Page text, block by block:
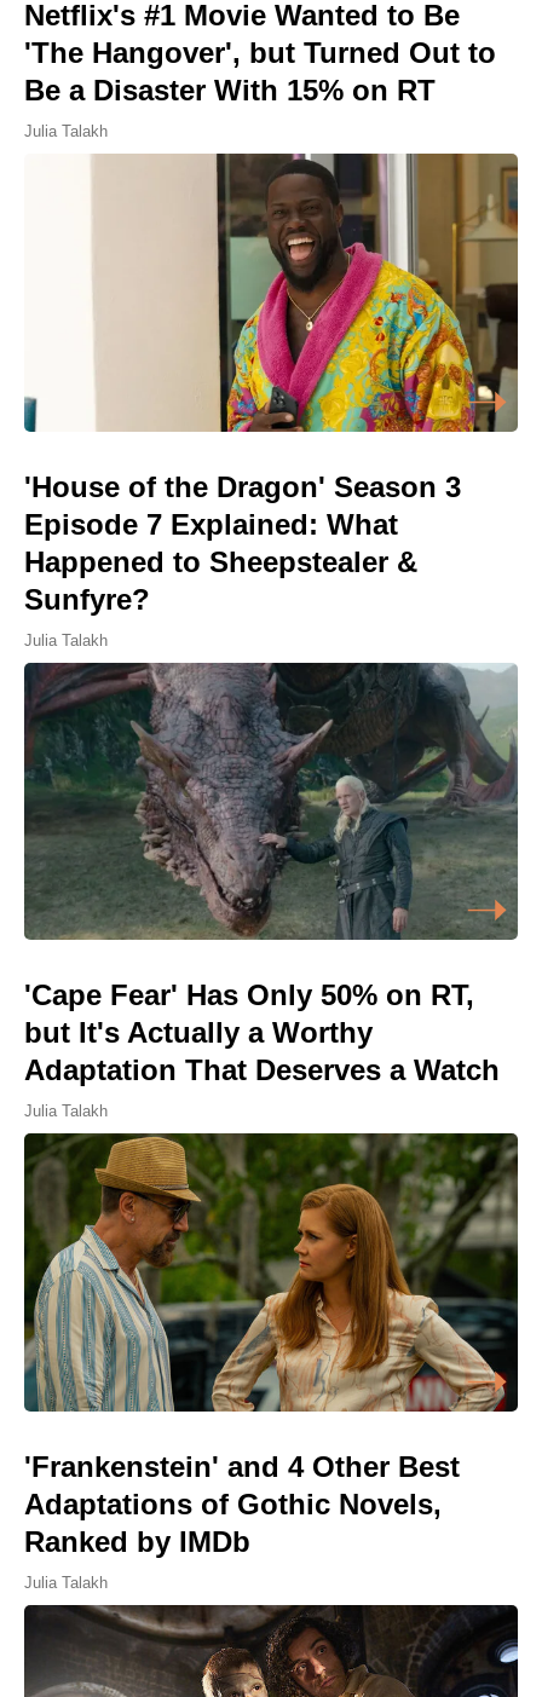
Netflix's #1 Movie Wanted to Be
'The Hangover', but Turned Out to
Be a Disaster With 15% on RT
Julia Talakh
'House of the Dragon' Season 3
Episode 7 Explained: What
Happened to Sheepstealer &
Sunfyre?
Julia Talakh
'Cape Fear' Has Only 50% on RT,
but It's Actually a Worthy
Adaptation That Deserves a Watch
Julia Talakh
'Frankenstein' and 4 Other Best
Adaptations of Gothic Novels,
Ranked by IMDb
Julia Talakh